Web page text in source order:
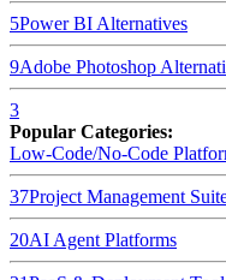
5Power BI Alternatives
9Adobe Photoshop
3
Popular Categories:
Low-Code/No-Code
37Project Management
20AI Agent Platforms